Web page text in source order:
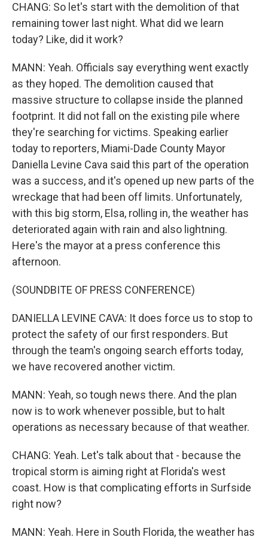
CHANG: So let's start with the demolition of that
remaining tower last night. What did we learn
today? Like, did it work?
MANN: Yeah. Officials say everything went exactly
as they hoped. The demolition caused that
massive structure to collapse inside the planned
footprint. It did not fall on the existing pile where
they're searching for victims. Speaking earlier
today to reporters, Miami-Dade County Mayor
Daniella Levine Cava said this part of the operation
was a success, and it's opened up new parts of the
wreckage that had been off limits. Unfortunately,
with this big storm, Elsa, rolling in, the weather has
deteriorated again with rain and also lightning.
Here's the mayor at a press conference this
afternoon.
(SOUNDBITE OF PRESS CONFERENCE)
DANIELLA LEVINE CAVA: It does force us to stop to
protect the safety of our first responders. But
through the team's ongoing search efforts today,
we have recovered another victim.
MANN: Yeah, so tough news there. And the plan
now is to work whenever possible, but to halt
operations as necessary because of that weather.
CHANG: Yeah. Let's talk about that - because the
tropical storm is aiming right at Florida's west
coast. How is that complicating efforts in Surfside
right now?
MANN: Yeah. Here in South Florida, the weather has